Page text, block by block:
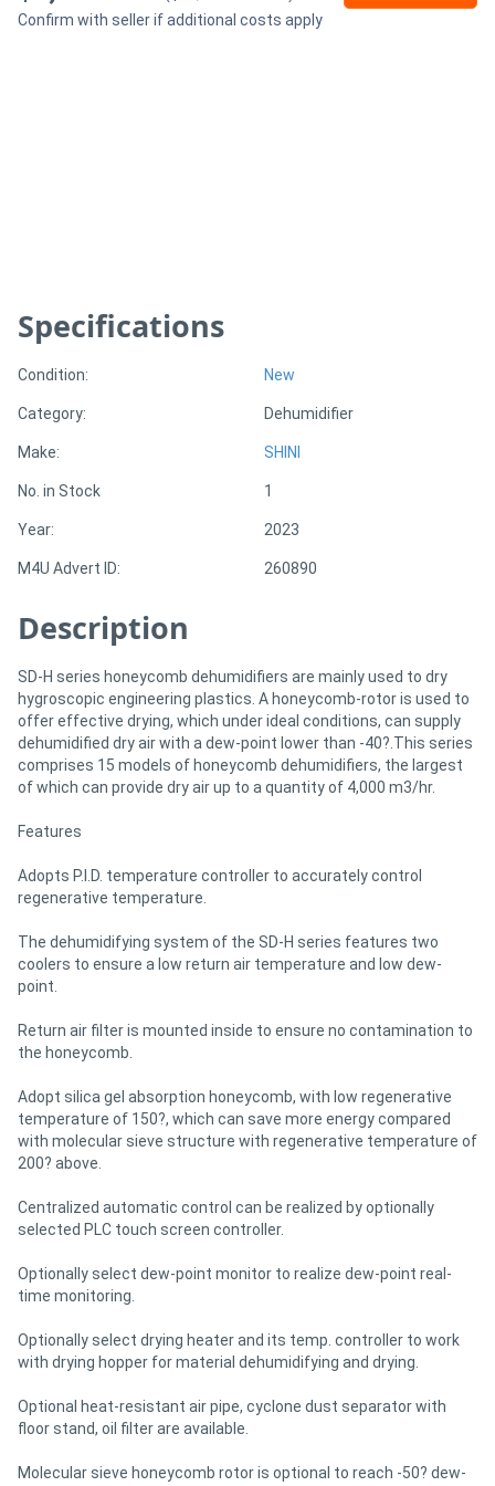
View
More
Hire
Magazine
Login
/
Confirm with seller if additional costs apply
Specifications
Condition: New
Category: Dehumidifier
Make: SHINI
No. in Stock 1
Year: 2023
M4U Advert ID: 260890
Description
SD-H series honeycomb dehumidifiers are mainly used to dry
hygroscopic engineering plastics. A honeycomb-rotor is used to
offer effective drying, which under ideal conditions, can supply
dehumidified dry air with a dew-point lower than -40?.This series
comprises 15 models of honeycomb dehumidifiers, the largest
of which can provide dry air up to a quantity of 4,000 m3/hr.
Features
Adopts P.I.D. temperature controller to accurately control
regenerative temperature.
The dehumidifying system of the SD-H series features two
coolers to ensure a low return air temperature and low dew-
point.
Return air filter is mounted inside to ensure no contamination to
the honeycomb.
Adopt silica gel absorption honeycomb, with low regenerative
temperature of 150?, which can save more energy compared
with molecular sieve structure with regenerative temperature of
200? above.
Centralized automatic control can be realized by optionally
selected PLC touch screen controller.
Optionally select dew-point monitor to realize dew-point real-
time monitoring.
Optionally select drying heater and its temp. controller to work
with drying hopper for material dehumidifying and drying.
Optional heat-resistant air pipe, cyclone dust separator with
floor stand, oil filter are available.
Molecular sieve honeycomb rotor is optional to reach -50? dew-